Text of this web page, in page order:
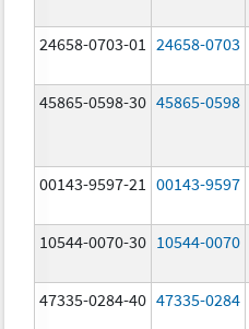
24658-0703-01 24658-0703
45865-0598-30 45865-0598
00143-9597-21 00143-9597
10544-0070-30 10544-0070
47335-0284-40 47335-0284